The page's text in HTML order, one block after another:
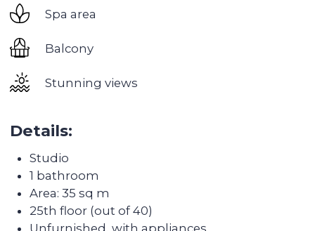
and an exit to Sheikh Zayed road, the beaches
are literally 15 minutes away, and the nearest
minutes away by transport.
kindergartens, many supermarkets, medical
centers. You can walk to the Marina and the
Discover the
transformation of the
apartments after Colife